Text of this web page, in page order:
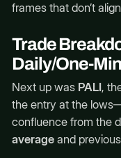
frames that don’t
Trade
Daily/One-
Next up was PALI,
the entry at the
confluence from the
averageand